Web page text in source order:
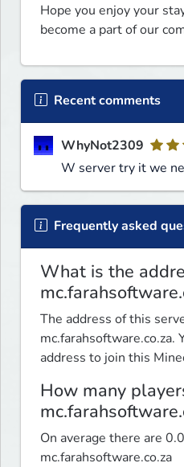
Hope you enjoy your
become a part of our
Recent comments
WhyNot2309
W server try it we
Frequently asked
What is the
The address of this
mc.farahsoftware.co.za.
address to join this
How many
On average there are
mc.farahsoftware.co.za